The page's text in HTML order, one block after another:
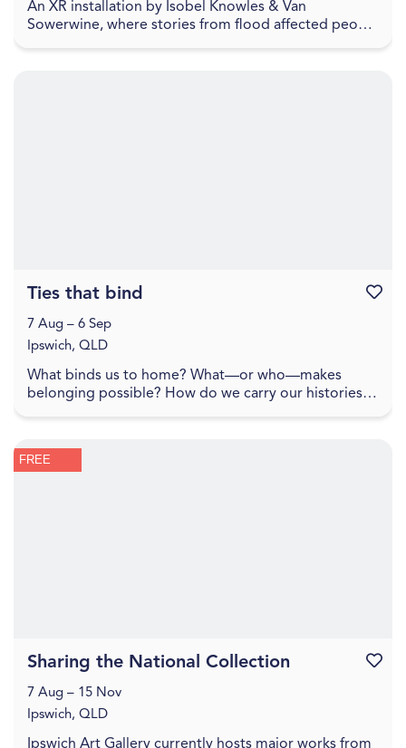
An XR installation by Isobel Knowles & Van
Sowerwine, where stories from flood affected people
What binds us to home? What—or who—makes
belonging possible? How do we carry our histories
Ties that bind
7 Aug – 6 Sep
Ipswich, QLD
FREE
Ipswich Art Gallery currently hosts major works from
Sharing the National Collection
7 Aug – 15 Nov
Ipswich, QLD